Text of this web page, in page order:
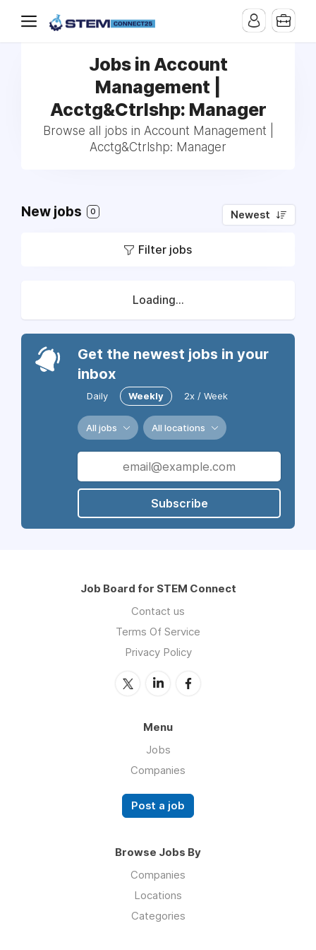
Jobs in Account
Management |
Acctg&Ctrlshp: Manager
Browse all jobs in Account Management |
Acctg&Ctrlshp: Manager
New jobs 0 Newest
Filter jobs
Loading...
Get the newest jobs in your
inbox
Daily Weekly 2x / Week
All jobs All locations
Subscribe
Job Board for STEM Connect
Contact us
Terms Of Service
Privacy Policy
Menu
Jobs
Companies
Post a job
Browse Jobs By
Companies
Locations
Categories